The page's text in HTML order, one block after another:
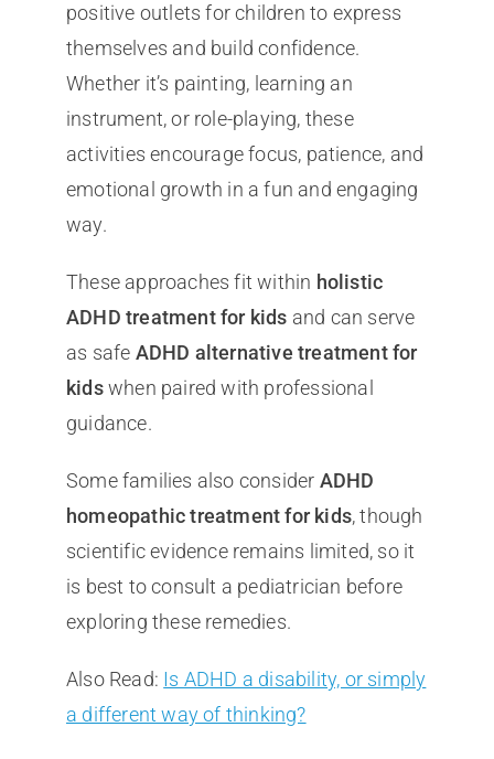
positive outlets for children to express
themselves and build confidence.
Whether it’s painting, learning an
instrument, or role-playing, these
activities encourage focus, patience, and
emotional growth in a fun and engaging
way.
These approaches fit within holistic
ADHD treatment for kids and can serve
as safe ADHD alternative treatment for
kidswhen paired with professional
guidance.
Some families also consider ADHD
homeopathic treatment for kids, though
scientific evidence remains limited, so it
is best to consult a pediatrician before
exploring these remedies.
Also Read: Is ADHD a disability, or simply
a different way of thinking?